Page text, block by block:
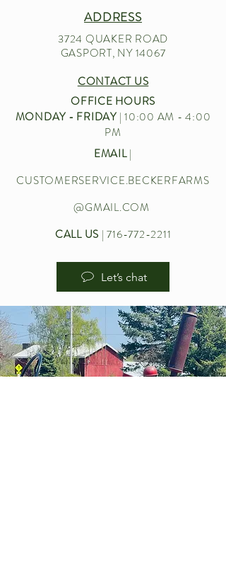
ADDRESS
3724 QUAKER ROAD
GASPORT, NY 14067
CONTACT US
OFFICE HOURS
MONDAY - FRIDAY| 10:00 AM - 4:00
PM
EMAIL|
CUSTOMERSERVICE.BECKERFARMS
@GMAIL.COM
CALL US |716-772-2211
Let’s chat